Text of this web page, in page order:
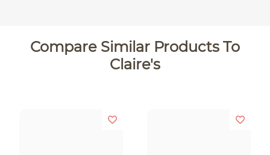
Compare Similar Products To
Claire's